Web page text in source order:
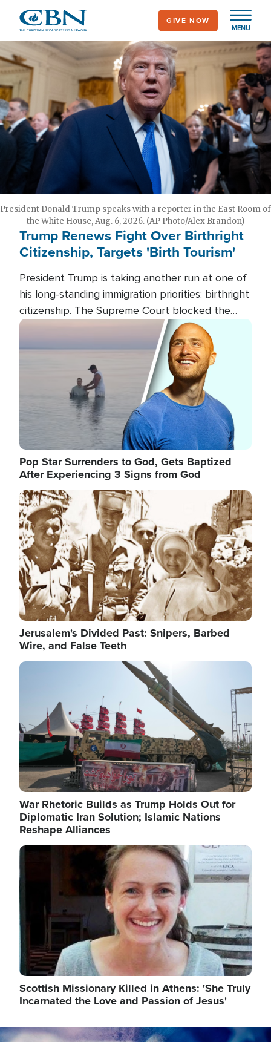
main
content
MENU
GIVE NOW
President Donald Trump speaks with a reporter in the East Room of
the White House, Aug. 6, 2026. (AP Photo/Alex Brandon)
Trump Renews Fight Over Birthright
Citizenship, Targets 'Birth Tourism'
President Trump is taking another run at one of
his long-standing immigration priorities: birthright
citizenship. The Supreme Court blocked the
president's first attempt at limiting the practice
several weeks ago. Now, the White House is
targeting narrower categories.
Image
Pop Star Surrenders to God, Gets Baptized
After Experiencing 3 Signs from God
Image
Jerusalem's Divided Past: Snipers, Barbed
Wire, and False Teeth
Image
War Rhetoric Builds as Trump Holds Out for
Diplomatic Iran Solution; Islamic Nations
Reshape Alliances
Image
Scottish Missionary Killed in Athens: 'She Truly
Incarnated the Love and Passion of Jesus'
Image